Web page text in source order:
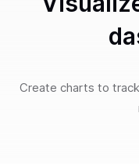
Create charts to